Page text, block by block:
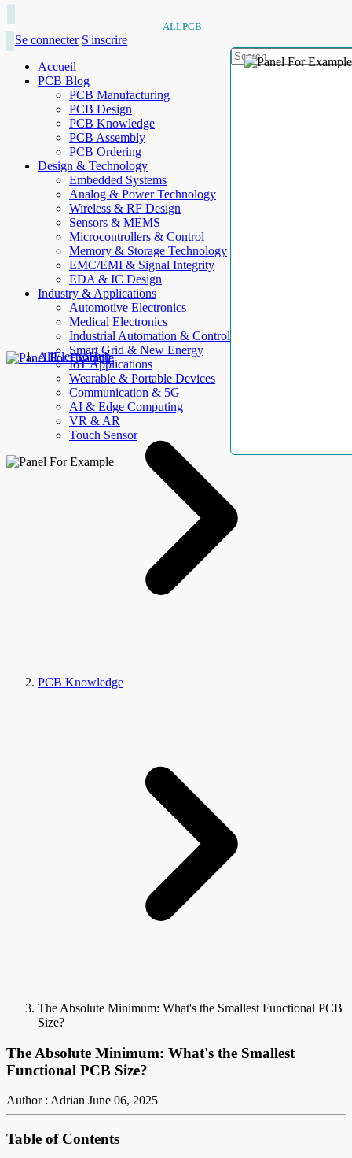
ALLPCB
Se connecter S'inscrire
Accueil
PCB Blog
PCB Manufacturing
PCB Design
PCB Knowledge
PCB Assembly
PCB Ordering
Design & Technology
Embedded Systems
Analog & Power Technology
Wireless & RF Design
Sensors & MEMS
Microcontrollers & Control
Memory & Storage Technology
EMC/EMI & Signal Integrity
EDA & IC Design
Industry & Applications
Automotive Electronics
Medical Electronics
Industrial Automation & Control
Smart Grid & New Energy
IoT Applications
Wearable & Portable Devices
Communication & 5G
AI & Edge Computing
VR & AR
Touch Sensor
AllElectroHub
PCB Knowledge
The Absolute Minimum: What's the Smallest Functional PCB
Size?
The Absolute Minimum: What's the Smallest
Functional PCB Size?
Author : Adrian June 06, 2025
Table of Contents